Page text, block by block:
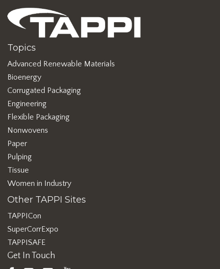
Topics
Advanced Renewable Materials
Bioenergy
Corrugated Packaging
Engineering
Flexible Packaging
Nonwovens
Paper
Pulping
Tissue
Women in Industry
Other TAPPI Sites
TAPPICon
SuperCorrExpo
TAPPISAFE
Get In Touch